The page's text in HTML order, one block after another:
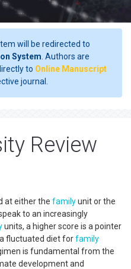
will be redirected to
System . Authors are
to Online Manuscript
journal.
Review
at either the familyunit or the
to an increasingly
units, a higher score is a pointer
fluctuated diet forfamily
is fundamental from the
development and